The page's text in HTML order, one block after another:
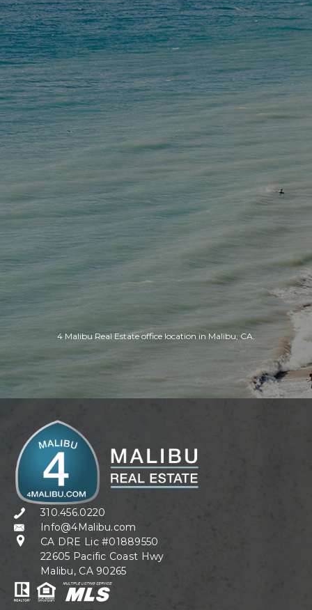
4 Malibu Real Estate office location in Malibu, CA.
310.456.0220
Info@4Malibu.com
CA DRE Lic #01889550
22605 Pacific Coast Hwy
Malibu, CA 90265